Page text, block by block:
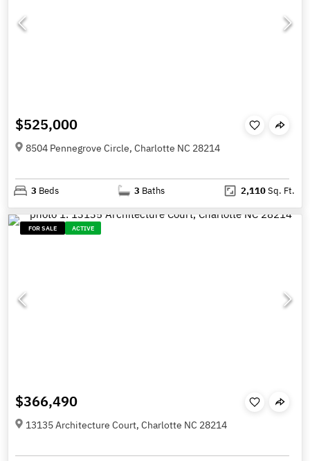
$525,000
8504 Pennegrove Circle, Charlotte NC 28214
3 Beds 3 Baths 2,110Sq. Ft.
FOR SALE ACTIVE
$366,490
13135 Architecture Court, Charlotte NC 28214